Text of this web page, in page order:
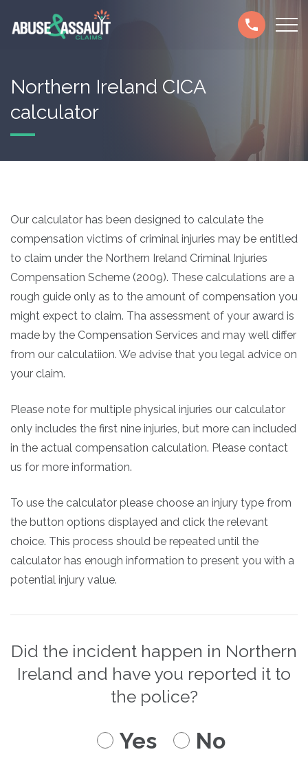
Secondary
navigation
Northern Ireland CICA
calculator
Our calculator has been designed to calculate the
compensation victims of criminal injuries may be entitled
to claim under the Northern Ireland Criminal Injuries
Compensation Scheme (2009). These calculations are a
rough guide only as to the amount of compensation you
might expect to claim. Tha assessment of your award is
made by the Compensation Services and may well differ
from our calculatiion. We advise that you legal advice on
your claim.
Please note for multiple physical injuries our calculator
only includes the first nine injuries, but more can included
in the actual compensation calculation. Please contact
us for more information.
To use the calculator please choose an injury type from
the button options displayed and click the relevant
choice. This process should be repeated until the
calculator has enough information to present you with a
potential injury value.
Did the incident happen in Northern
Ireland and have you reported it to
the police?
Yes No